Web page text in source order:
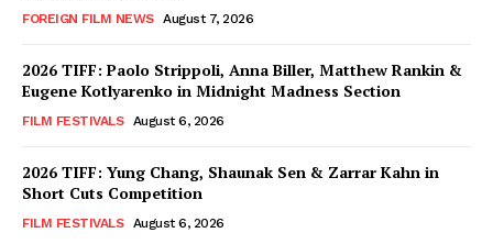
FOREIGN FILM NEWS August 7, 2026
2026 TIFF: Paolo Strippoli, Anna Biller, Matthew Rankin &
Eugene Kotlyarenko in Midnight Madness Section
FILM FESTIVALS August 6, 2026
2026 TIFF: Yung Chang, Shaunak Sen & Zarrar Kahn in
Short Cuts Competition
FILM FESTIVALS August 6, 2026